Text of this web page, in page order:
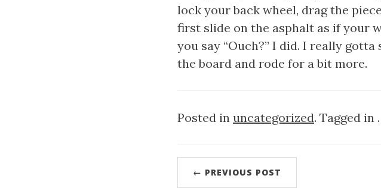
lock your back wheel, drag the
first slide on the asphalt as if your
you say “Ouch?” I did. I really
the board and rode for a bit more.
Posted in uncategorized. Tagged in .
← PREVIOUS POST